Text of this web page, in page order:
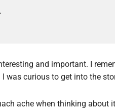
and important. I
was curious to get into the
ache when thinking about